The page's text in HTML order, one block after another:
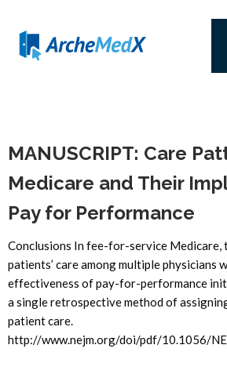
MANUSCRIPT: Care
Medicare and Their
Pay for Performance
Conclusions In fee-for-service Medicare,
patients’ care among multiple physicians
effectiveness of pay-for-performance
a single retrospective method of
patient care.
http://www.nejm.org/doi/pdf/10.1056/